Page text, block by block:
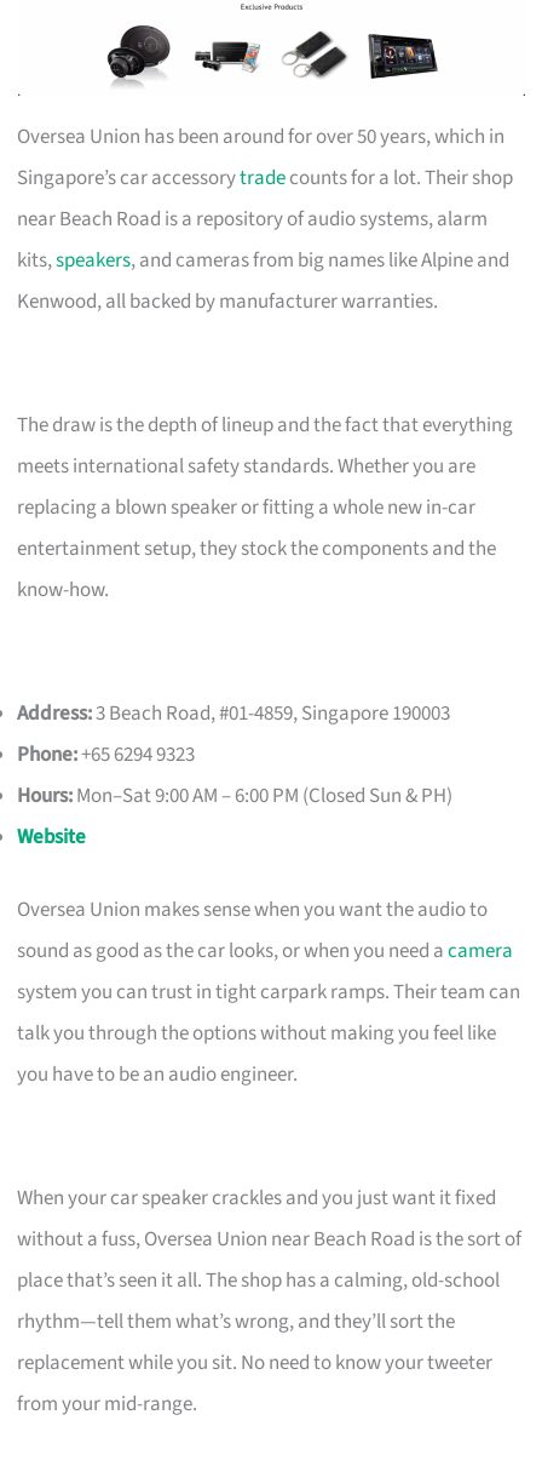
Oversea Union has been around for over 50 years, which in
Singapore’s car accessorytradecounts for a lot. Their shop
near Beach Road is a repository of audio systems, alarm
kits,speakers, and cameras from big names like Alpine and
Kenwood, all backed by manufacturer warranties.
The draw is the depth of lineup and the fact that everything
meets international safety standards. Whether you are
replacing a blown speaker or fitting a whole new in-car
entertainment setup, they stock the components and the
know-how.
Address:3 Beach Road, #01-4859, Singapore 190003
Phone:+65 6294 9323
Hours:Mon–Sat 9:00 AM – 6:00 PM (Closed Sun & PH)
Website
Oversea Union makes sense when you want the audio to
sound as good as the car looks, or when you need acamera
system you can trust in tight carpark ramps. Their team can
talk you through the options without making you feel like
you have to be an audio engineer.
When your car speaker crackles and you just want it fixed
without a fuss, Oversea Union near Beach Road is the sort of
place that’s seen it all. The shop has a calming, old-school
rhythm—tell them what’s wrong, and they’ll sort the
replacement while you sit. No need to know your tweeter
from your mid-range.